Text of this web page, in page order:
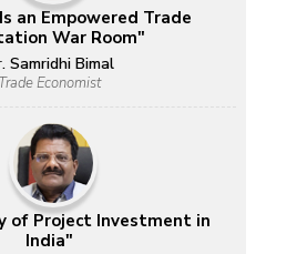
an Empowered Trade
War Room"
Samridhi Bimal
Trade Economist
of Project Investment in
India"